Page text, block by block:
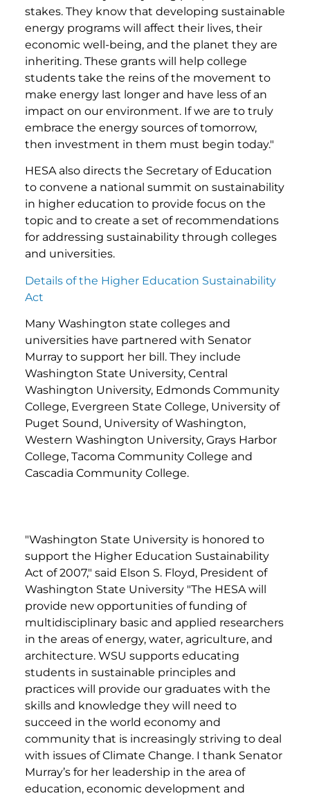
stakes. They know that developing sustainable
energy programs will affect their lives, their
economic well-being, and the planet they are
inheriting. These grants will help college
students take the reins of the movement to
make energy last longer and have less of an
impact on our environment. If we are to truly
embrace the energy sources of tomorrow,
then investment in them must begin today."
HESA also directs the Secretary of Education
to convene a national summit on sustainability
in higher education to provide focus on the
topic and to create a set of recommendations
for addressing sustainability through colleges
and universities.
Details of the Higher Education Sustainability
Act
Many Washington state colleges and
universities have partnered with Senator
Murray to support her bill. They include
Washington State University, Central
Washington University, Edmonds Community
College, Evergreen State College, University of
Puget Sound, University of Washington,
Western Washington University, Grays Harbor
College, Tacoma Community College and
Cascadia Community College.
"Washington State University is honored to
support the Higher Education Sustainability
Act of 2007," said Elson S. Floyd, President of
Washington State University "The HESA will
provide new opportunities of funding of
multidisciplinary basic and applied researchers
in the areas of energy, water, agriculture, and
architecture. WSU supports educating
students in sustainable principles and
practices will provide our graduates with the
skills and knowledge they will need to
succeed in the world economy and
community that is increasingly striving to deal
with issues of Climate Change. I thank Senator
Murray’s for her leadership in the area of
education, economic development and